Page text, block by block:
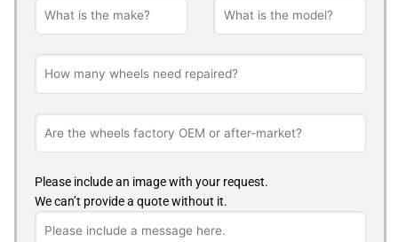
Please include an image with your request.
We can’t provide a quote without it.